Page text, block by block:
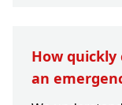
How quickly
an